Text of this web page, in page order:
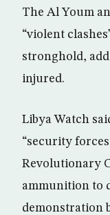
The Al Youm
“violent
stronghold,
injured.
Libya Watch
“security
Revolutionary
ammunition to
demonstration